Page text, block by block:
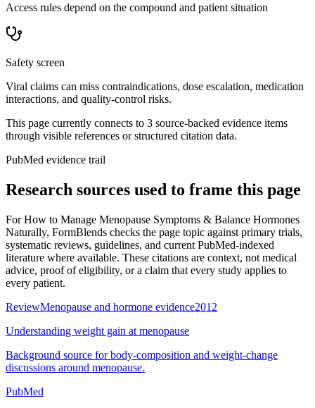
Access rules depend on the compound and patient situation
Safety screen
Viral claims can miss contraindications, dose escalation, medication
interactions, and quality-control risks.
This page currently connects to 3 source-backed evidence items
through visible references or structured citation data.
PubMed evidence trail
Research sources used to frame this page
ForHow to Manage Menopause Symptoms & Balance Hormones
Naturally, FormBlends checks the page topic against primary trials,
systematic reviews, guidelines, and current PubMed-indexed
literature where available. These citations are context, not medical
advice, proof of eligibility, or a claim that every study applies to
every patient.
ReviewMenopause and hormone evidence2012
Understanding weight gain at menopause
Background source for body-composition and weight-change
discussions around menopause.
PubMed